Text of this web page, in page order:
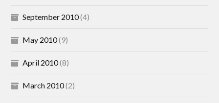
September 2010(4)
May 2010(9)
April 2010(8)
March 2010(2)